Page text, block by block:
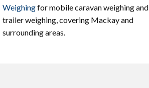
Weighingfor mobile caravan weighing and
trailer weighing, covering ​Mackay and
surrounding areas.